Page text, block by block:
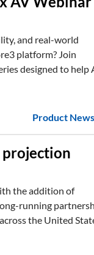
and real-world
platform? Join
designed to help
Product News
projection
the addition of
running
the United